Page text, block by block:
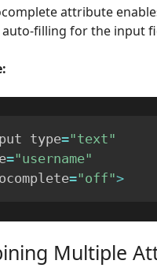
attribute
filling for the input
type="text"
="username"
="off">
Multiple